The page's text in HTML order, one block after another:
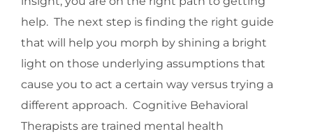
help. The next step is finding the right guide
that will help you morph by shining a bright
light on those underlying assumptions that
cause you to act a certain way versus trying a
different approach. Cognitive Behavioral
Therapists are trained mental health